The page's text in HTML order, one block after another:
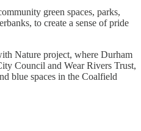
green spaces, parks,
to create a sense of pride
Nature project, where Durham
Council and Wear Rivers Trust,
blue spaces in the Coalfield